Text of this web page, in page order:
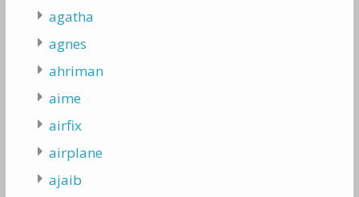
agatha
agnes
ahriman
aime
airfix
airplane
ajaib